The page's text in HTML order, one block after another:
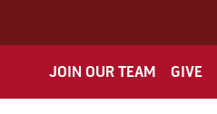
JOIN OUR TEAM GIVE